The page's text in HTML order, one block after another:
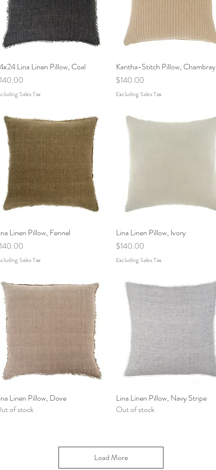
Quick View
Lina Linen Pillow, Coal
Sales Tax
Quick View
Kantha-Stitch Pillow, Chambray
Price
$140.00
Excluding Sales Tax
Quick View
Linen Pillow, Fennel
Sales Tax
Quick View
Lina Linen Pillow, Ivory
Price
$140.00
Excluding Sales Tax
Quick View
Linen Pillow, Dove
of stock
Quick View
Lina Linen Pillow, Navy Stripe
Out of stock
Load More